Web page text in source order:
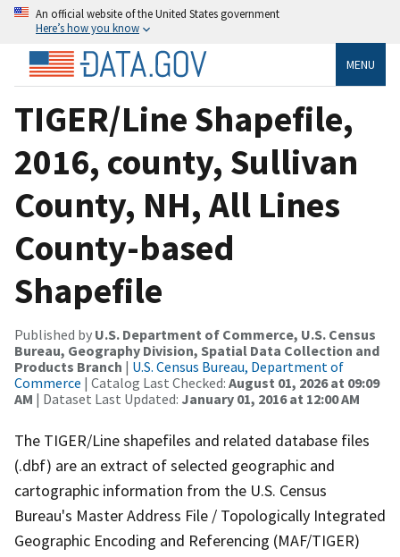
An official website of the United States government
Here’s how you know
MENU
TIGER/Line Shapefile,
2016, county, Sullivan
County, NH, All Lines
County-based
Shapefile
Published by U.S. Department of Commerce, U.S. Census
Bureau, Geography Division, Spatial Data Collection and
Products Branch | U.S. Census Bureau, Department of
Commerce | Catalog Last Checked: August 01, 2026 at 09:09
AM | Dataset Last Updated: January 01, 2016 at 12:00 AM
The TIGER/Line shapefiles and related database files
(.dbf) are an extract of selected geographic and
cartographic information from the U.S. Census
Bureau's Master Address File / Topologically Integrated
Geographic Encoding and Referencing (MAF/TIGER)